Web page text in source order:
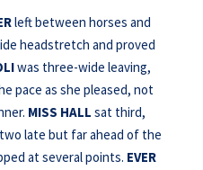
left between horses and
headstretch and proved
was three-wide leaving,
pace as she pleased, not
MISS HALL sat third,
late but far ahead of the
at several points. EVER